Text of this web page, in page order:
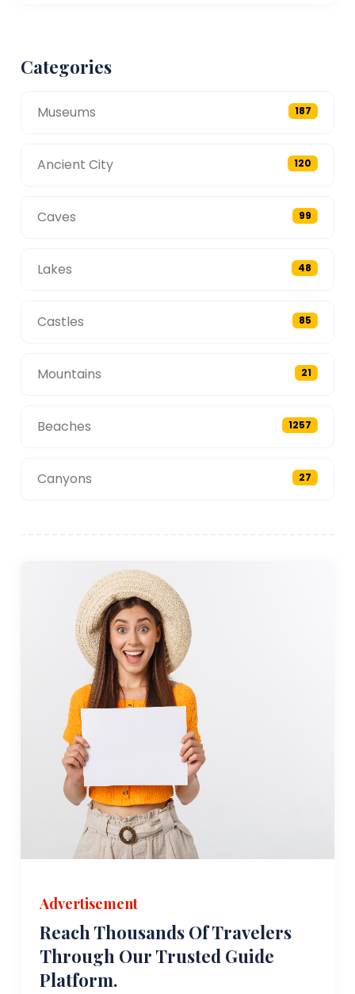
Categories
Museums 187
Ancient City 120
Caves 99
Lakes 48
Castles 85
Mountains 21
Beaches 1257
Canyons 27
Advertisement
Reach Thousands Of Travelers
Through Our Trusted Guide
Platform.